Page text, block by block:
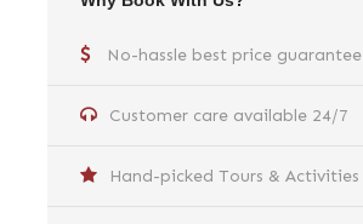
No-hassle best price guarantee
Customer care available 24/7
Hand-picked Tours & Activities